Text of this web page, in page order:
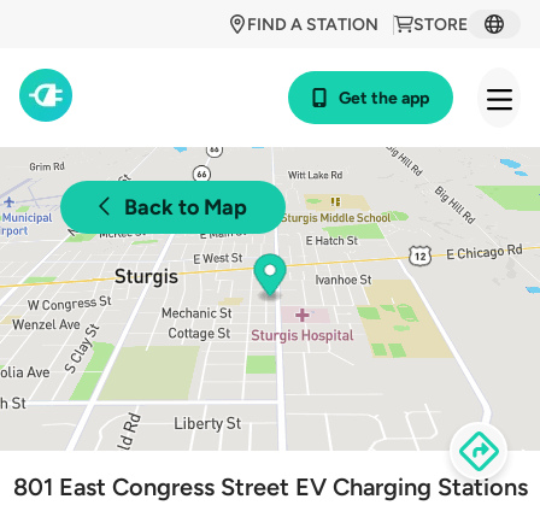
STORE
FIND A STATION
Get the app
Back to Map
801 East Congress Street EV Charging Stations